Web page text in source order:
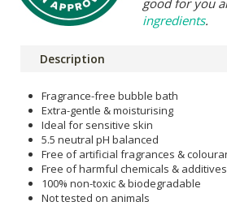
ingredients.
Description
Fragrance-free bubble bath
Extra-gentle & moisturising
Ideal for sensitive skin
5.5 neutral pH balanced
Free of artificial fragrances &
Free of harmful chemicals & additives
100% non-toxic & biodegradable
Not tested on animals